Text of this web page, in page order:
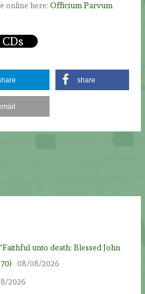
online here:Officium Parvum
CDs
share
unto death: Blessed John
08/08/2026
2026